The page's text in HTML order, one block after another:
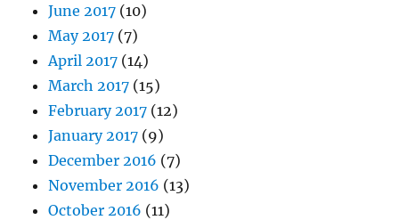
June 2017 (10)
May 2017 (7)
April 2017 (14)
March 2017 (15)
February 2017 (12)
January 2017 (9)
December 2016 (7)
November 2016 (13)
October 2016 (11)